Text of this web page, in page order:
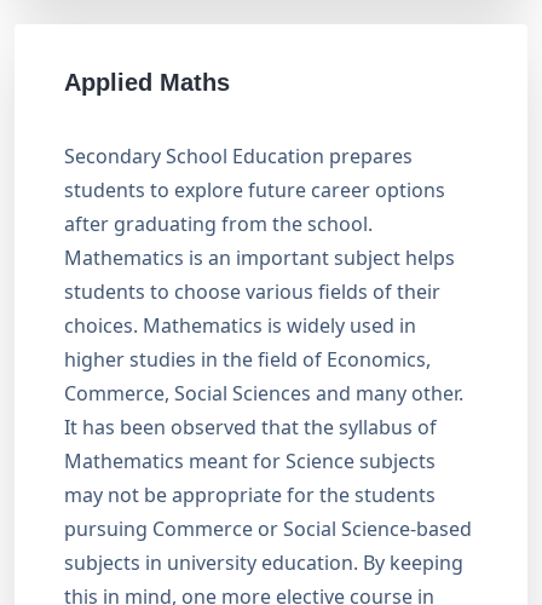
Applied Maths
Secondary School Education prepares
students to explore future career options
after graduating from the school.
Mathematics is an important subject helps
students to choose various fields of their
choices. Mathematics is widely used in
higher studies in the field of Economics,
Commerce, Social Sciences and many other.
It has been observed that the syllabus of
Mathematics meant for Science subjects
may not be appropriate for the students
pursuing Commerce or Social Science-based
subjects in university education. By keeping
this in mind, one more elective course in